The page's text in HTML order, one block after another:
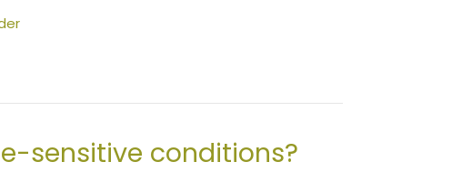
sensitive conditions?